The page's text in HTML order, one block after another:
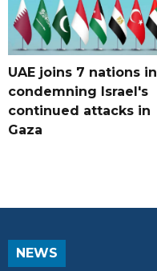
UAE joins 7 nations in
condemning Israel's
continued attacks in
Gaza
NEWS